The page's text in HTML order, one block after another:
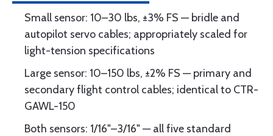
Small sensor: 10–30 lbs, ±3% FS — bridle and
autopilot servo cables; appropriately scaled for
light-tension specifications
Large sensor: 10–150 lbs, ±2% FS — primary and
secondary flight control cables; identical to CTR-
GAWL-150
Both sensors: 1/16"–3/16" — all five standard